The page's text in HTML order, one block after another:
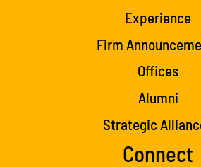
Experience
Firm
Offices
Alumni
Strategic
Connect